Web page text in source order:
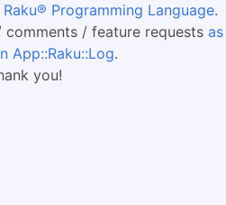
Raku® Programming Language.
comments / feature requests as
App::Raku::Log.
you!